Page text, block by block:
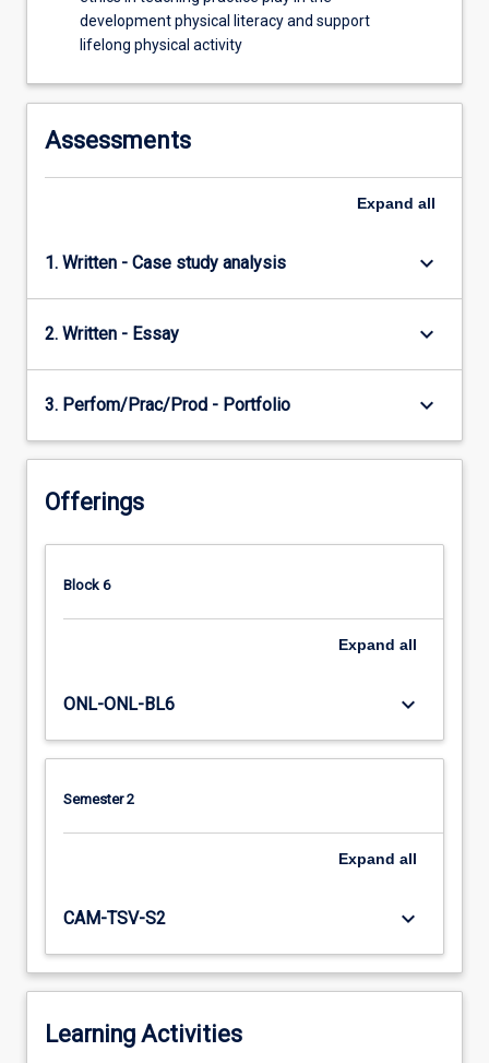
Underpinning…
more
content
click
the
Read
More
development physical literacy and support
lifelong physical activity
Assessments
Expand all
1. Written - Case study analysis keyboard_arrow_down
2. Written - Essay keyboard_arrow_down
3. Perfom/Prac/Prod - Portfolio keyboard_arrow_down
Offerings
Block 6
Expand all
ONL-ONL-BL6 keyboard_arrow_down
Semester 2
Expand all
CAM-TSV-S2 keyboard_arrow_down
Learning Activities